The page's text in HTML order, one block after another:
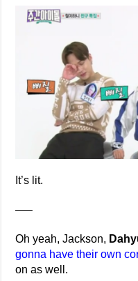
It’s lit.
—–
Oh yeah, Jackson,
gonna have their own
on as well.